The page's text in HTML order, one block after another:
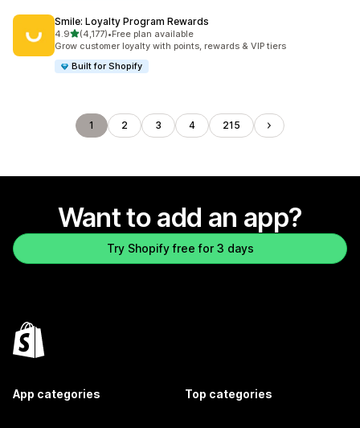
Smile: Loyalty Program Rewards
4.9out of 5 stars
(4,177)
4177 total reviews
•Free plan available
Grow customer loyalty with points, rewards & VIP tiers
Built for Shopify
1 2 3 4 215
Want to add an app?
Try Shopify free for 3 days
App categories Top categories